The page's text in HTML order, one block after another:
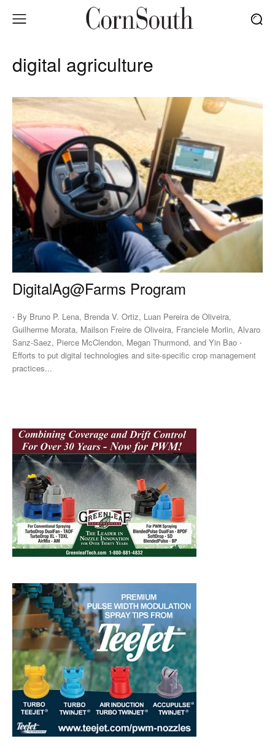
digital agriculture
DigitalAg@Farms Program
⋅ By Bruno P. Lena, Brenda V. Ortiz, Luan Pereira de Oliveira,
Guilherme Morata, Mailson Freire de Oliveira, Franciele Morlin, Alvaro
Sanz-Saez, Pierce McClendon, Megan Thurmond, and Yin Bao ⋅
Efforts to put digital technologies and site-specific crop management
practices...